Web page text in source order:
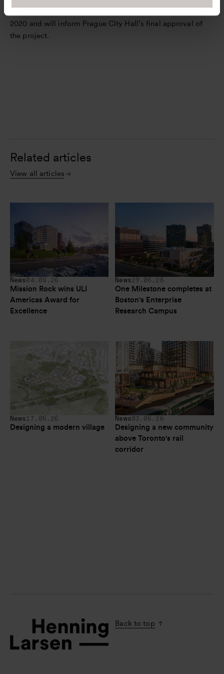
2020 and will inform Prague City Hall’s final approval of
the project.
Related articles
View all articles
News 04.08.26
Mission Rock wins ULI
Americas Award for
Excellence
News 29.06.26
One Milestone completes at
Boston's Enterprise
Research Campus
News 17.06.26
Designing a modern village
News 03.06.26
Designing a new community
above Toronto's rail
corridor
Back to top